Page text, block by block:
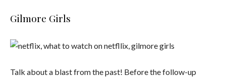
Gilmore Girls
Talk about a blast from the past! Before the follow-up